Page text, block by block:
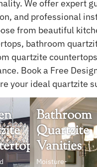
We offer expert
and professional
from beautiful
bathroom
quartzite
Book a Free
your ideal quartzite
Bathroom
Quartzite
Vanities
Moisture-